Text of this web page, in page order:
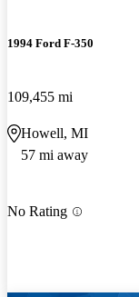
1994 Ford F-350
109,455 mi
Howell, MI
57 mi away
No Rating